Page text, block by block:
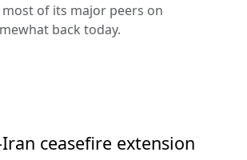
of its major peers on
back today.
ceasefire extension